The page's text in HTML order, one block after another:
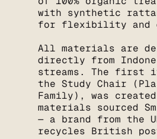
with synthetic
for flexibility and
All materials are
directly from
streams. The first
the Study Chair
Family), was
materials sourced
— a brand from the
recycles British